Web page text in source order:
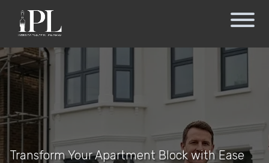
Transform Your Apartment Block with Ease